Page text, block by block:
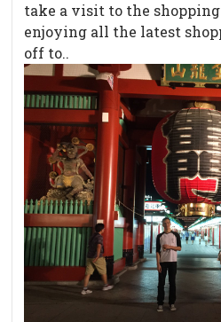
take a visit to the
enjoying all the latest
off to..